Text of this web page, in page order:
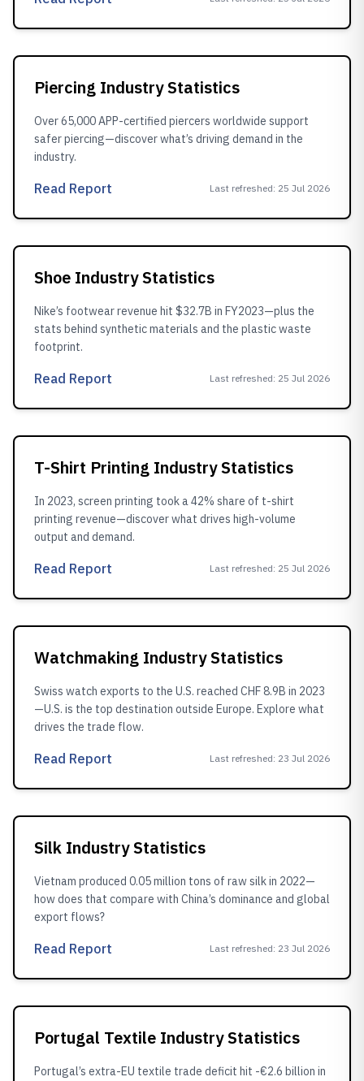
Piercing Industry Statistics
Over 65,000 APP-certified piercers worldwide support
safer piercing—discover what’s driving demand in the
industry.
Read Report Last refreshed: 25 Jul 2026
Shoe Industry Statistics
Nike’s footwear revenue hit $32.7B in FY2023—plus the
stats behind synthetic materials and the plastic waste
footprint.
Read Report Last refreshed: 25 Jul 2026
T-Shirt Printing Industry Statistics
In 2023, screen printing took a 42% share of t-shirt
printing revenue—discover what drives high-volume
output and demand.
Read Report Last refreshed: 25 Jul 2026
Watchmaking Industry Statistics
Swiss watch exports to the U.S. reached CHF 8.9B in 2023
—U.S. is the top destination outside Europe. Explore what
drives the trade flow.
Read Report Last refreshed: 23 Jul 2026
Silk Industry Statistics
Vietnam produced 0.05 million tons of raw silk in 2022—
how does that compare with China’s dominance and global
export flows?
Read Report Last refreshed: 23 Jul 2026
Portugal Textile Industry Statistics
Portugal’s extra-EU textile trade deficit hit -€2.6 billion in